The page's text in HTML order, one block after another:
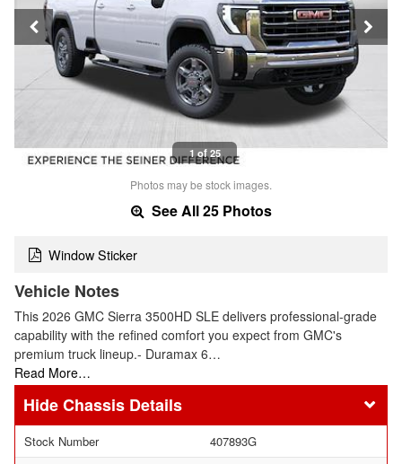
1 of 25
Photos may be stock images.
See All 25 Photos
Window Sticker
Vehicle Notes
This 2026 GMC Sierra 3500HD SLE delivers professional-grade
capability with the refined comfort you expect from GMC's
premium truck lineup.- Duramax 6…
Read More…
Chassis Details
Stock Number
407893G